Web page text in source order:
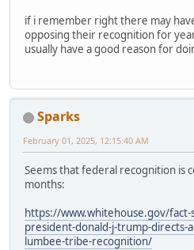
if i remember right there may
opposing their recognition for
usually have a good reason for
Sparks
February 01, 2025, 12:15:40 AM
Seems that federal recognition is
months:
https://www.whitehouse.gov/
president-donald-j-trump-directs-
lumbee-tribe-recognition/